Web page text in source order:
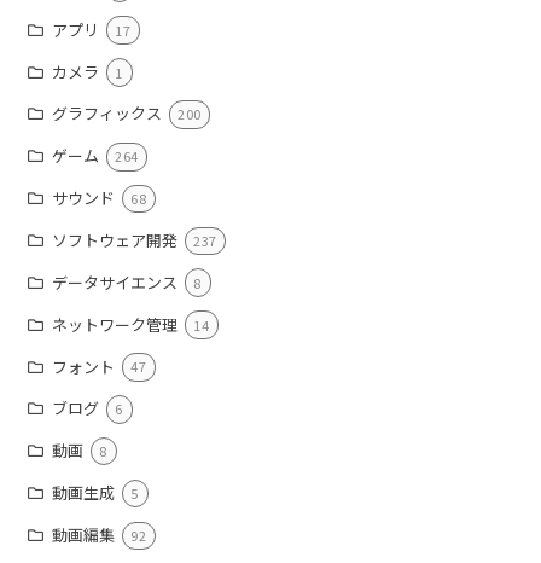
アプリ 17
カメラ 1
グラフィックス 200
ゲーム 264
サウンド 68
ソフトウェア開発 237
データサイエンス 8
ネットワーク管理 14
フォント 47
ブログ 6
動画 8
動画生成 5
動画編集 92